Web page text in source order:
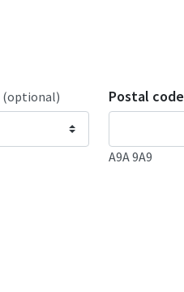
(optional) Postal code
A9A 9A9